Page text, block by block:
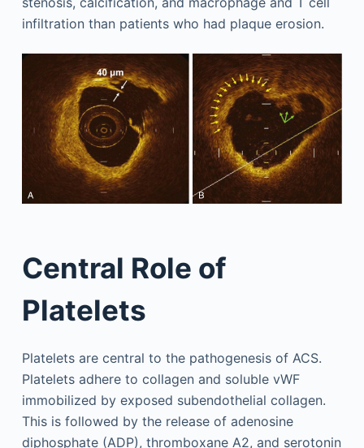
infiltration than patients who had plaque erosion.
Central Role of
Platelets
Platelets are central to the pathogenesis of ACS.
Platelets adhere to collagen and soluble vWF
immobilized by exposed subendothelial collagen.
This is followed by the release of adenosine
diphosphate (ADP), thromboxane A2, and serotonin